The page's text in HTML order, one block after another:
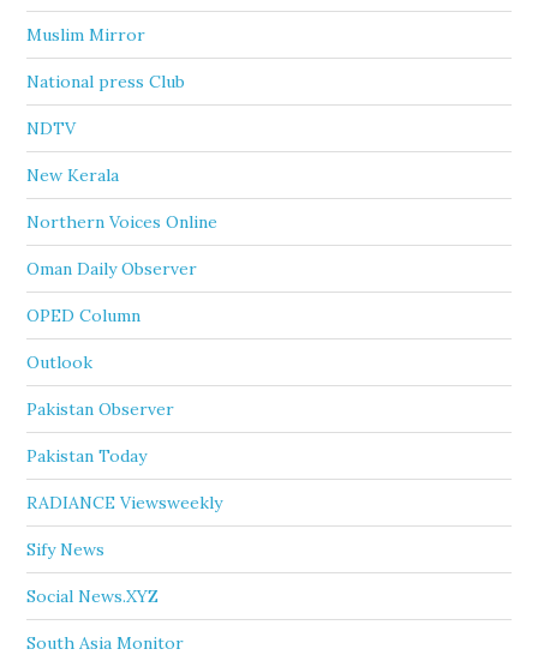
Muslim Mirror
National press Club
NDTV
New Kerala
Northern Voices Online
Oman Daily Observer
OPED Column
Outlook
Pakistan Observer
Pakistan Today
RADIANCE Viewsweekly
Sify News
Social News.XYZ
South Asia Monitor